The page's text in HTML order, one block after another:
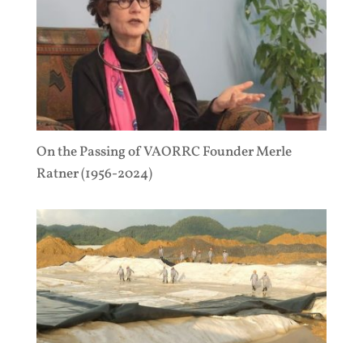
On the Passing of VAORRC Founder Merle
Ratner (1956-2024)